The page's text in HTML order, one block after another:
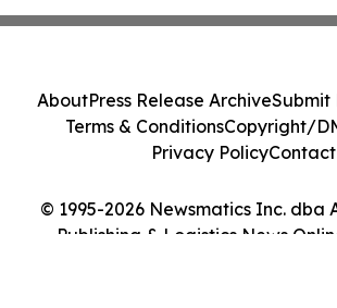
© 1995-2026 Newsmatics Inc. dba
Publishing & Logistics News
AboutPress Release ArchiveSubmit
Terms & ConditionsCopyright/
Privacy PolicyContact